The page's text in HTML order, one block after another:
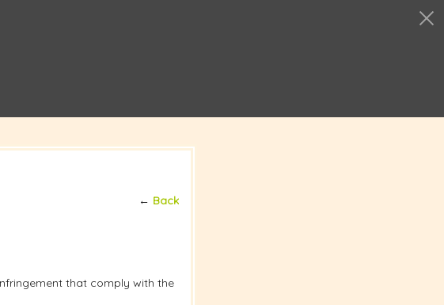
← Back
that comply with the